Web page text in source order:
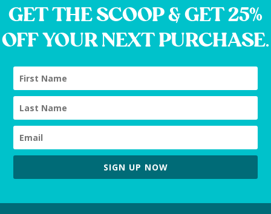
GET THE SCOOP & GET 25%
OFF YOUR NEXT PURCHASE.
SIGN UP NOW